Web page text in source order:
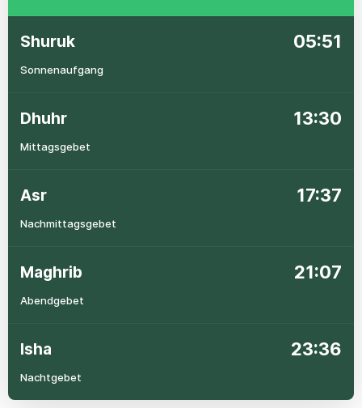
Shuruk 05:51
Sonnenaufgang
Dhuhr 13:30
Mittagsgebet
Asr 17:37
Nachmittagsgebet
Maghrib 21:07
Abendgebet
Isha 23:36
Nachtgebet